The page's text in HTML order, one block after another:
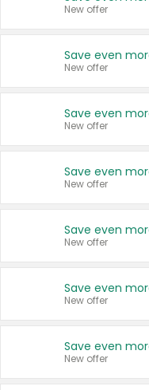
New offer
New offer
New offer
New offer
New offer
New offer
New offer